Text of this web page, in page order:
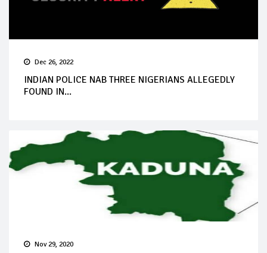
Dec 26, 2022
INDIAN POLICE NAB THREE NIGERIANS ALLEGEDLY
FOUND IN...
Nov 29, 2020